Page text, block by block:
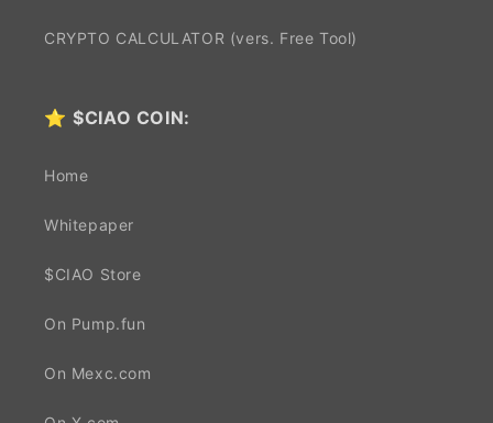
CRYPTO CALCULATOR (vers. Free Tool)
⭐$CIAO COIN:
Home
Whitepaper
$CIAO Store
On Pump.fun
On Mexc.com